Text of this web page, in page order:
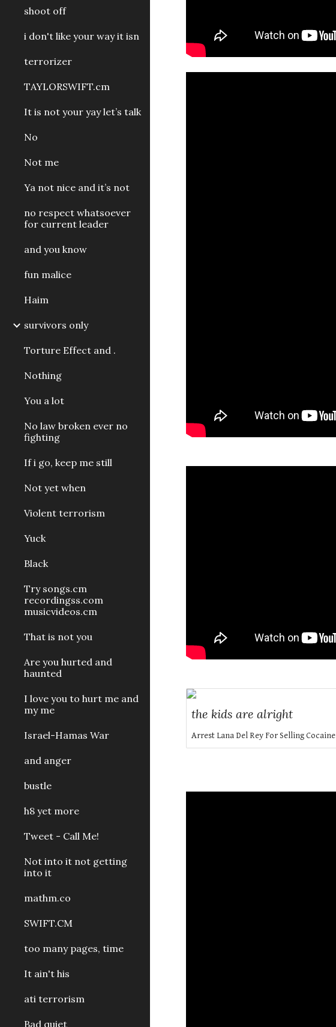
shoot off
i don't like your way it isn
terrorizer
TAYLORSWIFT.cm
It is not your yay let’s talk
No
Not me
Ya not nice and it’s not
no respect whatsoever
for current leader
and you know
fun malice
Haim
survivors only
Torture Effect and .
Nothing
You a lot
No law broken ever no
fighting
If i go, keep me still
Not yet when
Violent terrorism
Yuck
Black
Try songs.cm
recordingss.com
musicvideos.cm
That is not you
Are you hurted and
haunted
I love you to hurt me and
my me
Israel-Hamas War
and anger
bustle
h8 yet more
Tweet - Call Me!
Not into it not getting
into it
mathm.co
SWIFT.CM
too many pages, time
It ain't his
ati terrorism
Bad quiet
the kids are alright
Arrest Lana Del Rey For Selling Cocaine